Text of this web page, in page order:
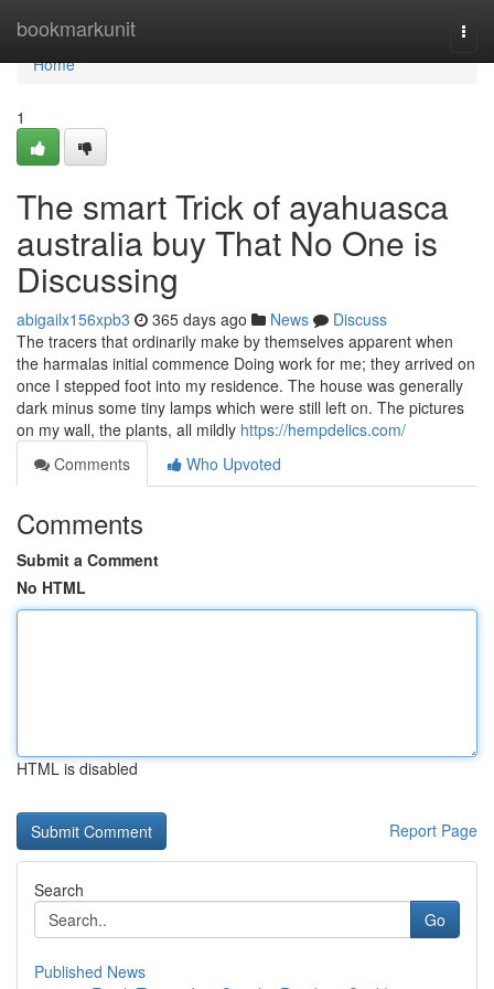
bookmarkunit
Home
Home
1
The smart Trick of ayahuasca
australia buy That No One is
Discussing
abigailx156xpb3 365 days ago News
Discuss
The tracers that ordinarily make by themselves apparent when
the harmalas initial commence Doing work for me; they arrived on
once I stepped foot into my residence. The house was generally
dark minus some tiny lamps which were still left on. The pictures
on my wall, the plants, all mildly https://hempdelics.com/
Comments
Who Upvoted
Comments
Submit a Comment
No HTML
HTML is disabled
Report Page
Search
Go
Published News